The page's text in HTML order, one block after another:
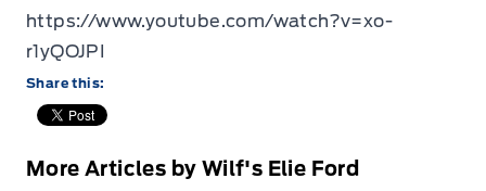
https://www.youtube.com/watch?v=xo-
r1yQOJPI
Share this:
More Articles by Wilf's Elie Ford